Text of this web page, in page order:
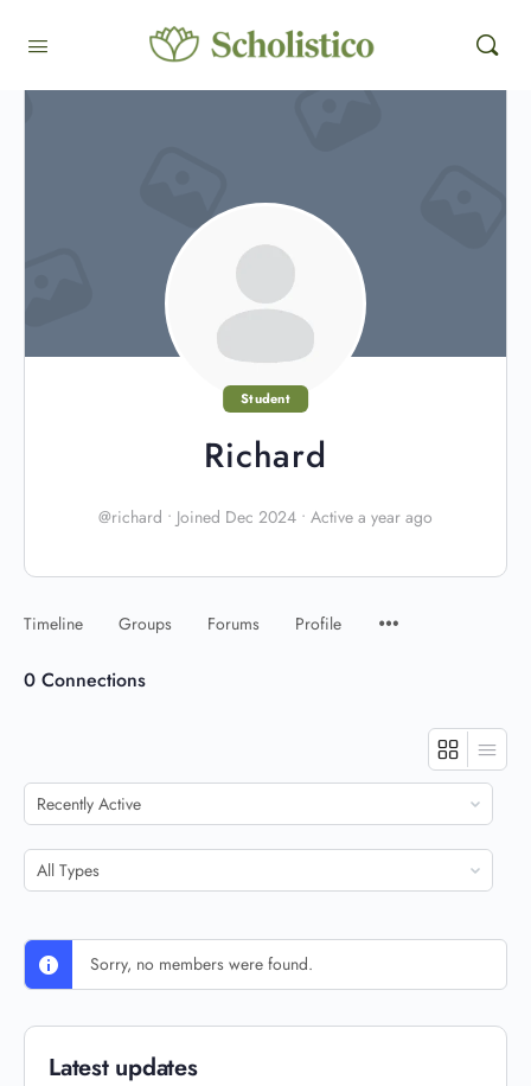
Student
Richard
@richard • Joined Dec 2024 • Active a year ago
Timeline Groups Forums Profile
0 Connections
Show:
Show:
Sorry, no members were found.
Latest updates